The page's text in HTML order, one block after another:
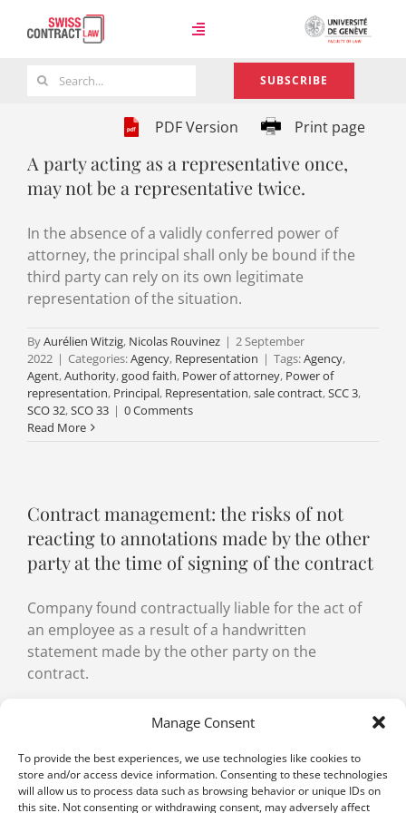
Manage Consent
To provide the best experiences, we use technologies like cookies to
store and/or access device information. Consenting to these technologies
will allow us to process data such as browsing behavior or unique IDs on
this site. Not consenting or withdrawing consent, may adversely affect
Toggle
Navigation
Team
About
Search
SUBSCRIBE
PDF Version Print page
A party acting as a representative once,
may not be a representative twice.
In the absence of a validly conferred power of
attorney, the principal shall only be bound if the
third party can rely on its own legitimate
representation of the situation.
ByAurélien Witzig, Nicolas Rouvinez | 2 September
2022 | Categories:Agency, Representation | Tags:Agency,
Agent,Authority,good faith, Power of attorney, Power of
representation, Principal, Representation,sale contract,SCC 3,
SCO 32,SCO 33 | 0 Comments
Read More
Contract management: the risks of not
reacting to annotations made by the other
party at the time of signing of the contract
Company found contractually liable for the act of
an employee as a result of a handwritten
statement made by the other party on the
contract.
Malak Ahmadov-El Addal Jacques de Werra
Agency,Contract management
Agency
Agent Authority Contract management ,Contractual
diligence ,good faith,Granting of powers,Power of attorney
Power of representation
Principal Representation
Risk
management,SCC Art. 3,SCO Art. 32,SCO Art. 33 ,Third party,